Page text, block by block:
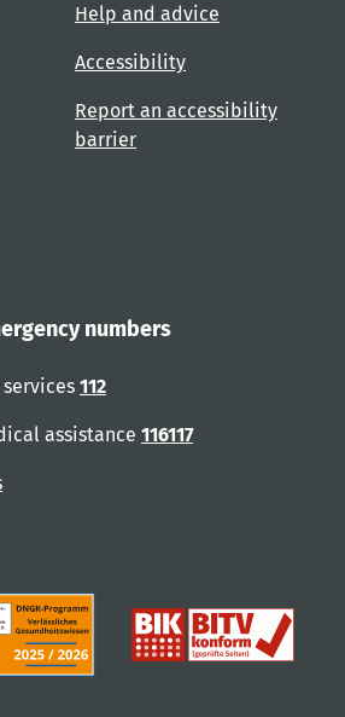
Help and advice
Accessibility
Report an accessibility
barrier
numbers
112
assistance 116117